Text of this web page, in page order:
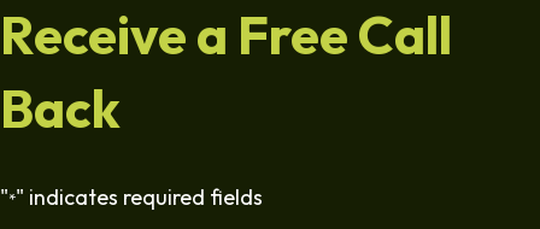
Receive a Free Call
Back
"*" indicates required fields